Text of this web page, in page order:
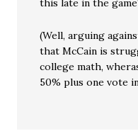
this late in the
(Well, arguing
that McCain is
college math,
50% plus one vote